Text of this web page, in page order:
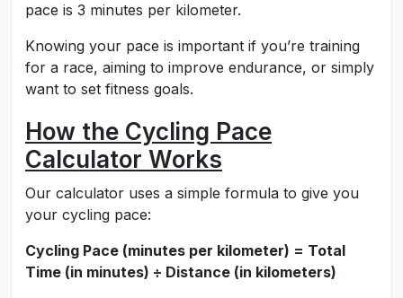
pace is 3 minutes per kilometer.
Knowing your pace is important if you’re training
for a race, aiming to improve endurance, or simply
want to set fitness goals.
How the Cycling Pace
Calculator Works
Our calculator uses a simple formula to give you
your cycling pace:
Cycling Pace (minutes per kilometer) = Total
Time (in minutes) ÷ Distance (in kilometers)